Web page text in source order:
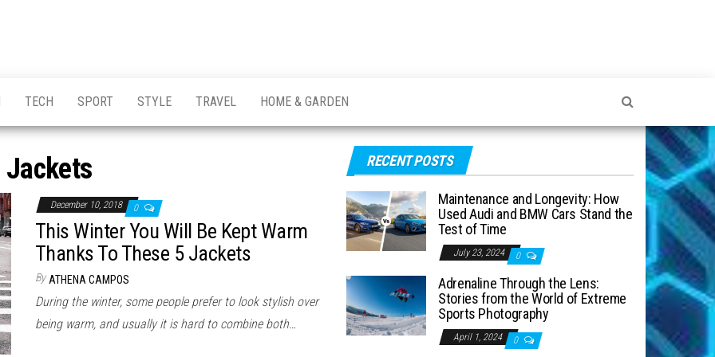
TECH SPORT STYLE TRAVEL HOME & GARDEN
Jackets
December 10, 2018 0
This Winter You Will Be Kept Warm
Thanks To These 5 Jackets
By ATHENA CAMPOS
During the winter, some people prefer to look stylish over
being warm, and usually it is hard to combine both…
RECENT POSTS
Maintenance and Longevity: How
Used Audi and BMW Cars Stand the
Test of Time
July 23, 2024 0
Adrenaline Through the Lens:
Stories from the World of Extreme
Sports Photography
April 1, 2024 0